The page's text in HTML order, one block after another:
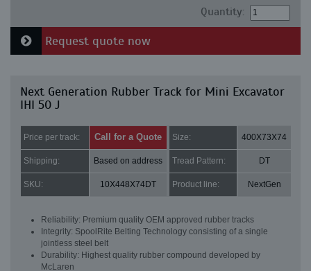
Quantity:
Request quote now
Next Generation Rubber Track for Mini Excavator
IHI 50 J
Price per track: Call for a Quote Size: 400X73X74
Shipping: Based on address Tread Pattern: DT
SKU: 10X448X74DT Product line: NextGen
Reliability: Premium quality OEM approved rubber tracks
Integrity: SpoolRite Belting Technology consisting of a single
jointless steel belt
Durability: Highest quality rubber compound developed by
McLaren